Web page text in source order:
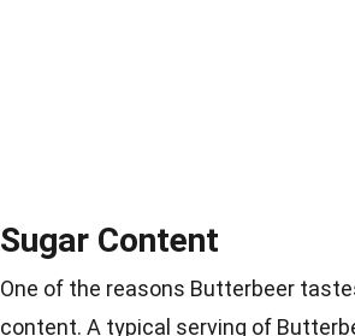
Sugar Content
One of the reasons Butterbeer
content. A typical serving of